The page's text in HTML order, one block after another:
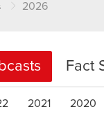
2026
Fact
2021 2020